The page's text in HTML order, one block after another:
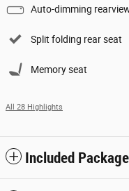
Auto-dimming
Split folding rear seat
Memory seat
All 28 Highlights
Included